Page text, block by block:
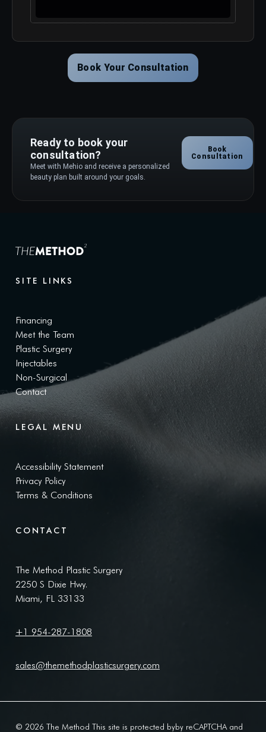
Book Your Consultation
Ready to book your
consultation?
Meet with Mehio and receive a personalized
beauty plan built around your goals.
Book
Consultation
SITE LINKS
Financing
Meet the Team
Plastic Surgery
Injectables
Non-Surgical
Contact
LEGAL MENU
Accessibility Statement
Privacy Policy
Terms & Conditions
CONTACT
The Method Plastic Surgery
2250 S Dixie Hwy.
Miami, FL 33133
+1 954-287-1808
sales@themethodplasticsurgery.com
© 2026 The Method This site is protected byby reCAPTCHA and